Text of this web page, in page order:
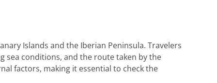
Islands and the Iberian Peninsula. Travelers
sea conditions, and the route taken by the
factors, making it essential to check the